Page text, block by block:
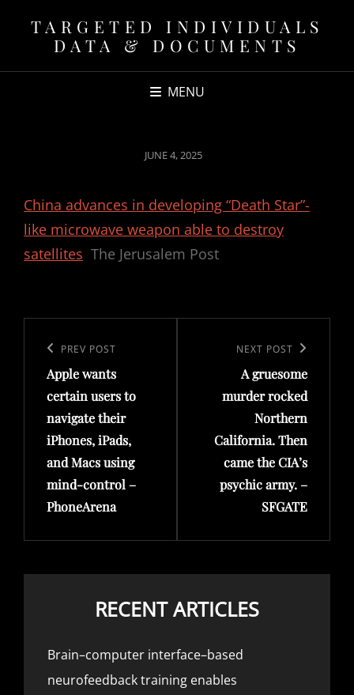
TARGETED INDIVIDUALS
DATA & DOCUMENTS
MENU
POSTED
JUNE 4, 2025
China advances in developing “Death Star”-
like microwave weapon able to destroy
satellites The Jerusalem Post
navigation
Previous
Post
PREV POST
Apple wants
certain users to
navigate their
iPhones, iPads,
and Macs using
mind-control –
PhoneArena
NEXT POST
A gruesome
murder rocked
Northern
California. Then
came the CIA’s
psychic army. –
SFGATE
RECENT ARTICLES
Brain–computer interface–based
neurofeedback training enables